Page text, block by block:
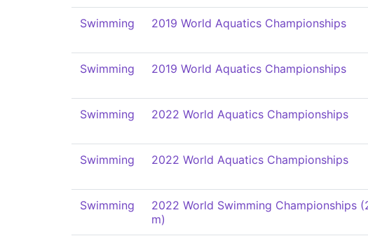
Swimming 2019 World Aquatics Championships
Swimming 2019 World Aquatics Championships
Swimming 2022 World Aquatics Championships
Swimming 2022 World Aquatics Championships
Swimming
2022 World Swimming Championships
m)